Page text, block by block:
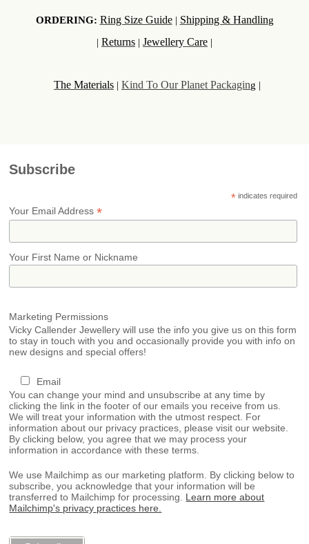
ORDERING: Ring Size Guide| Shipping & Handling
| Returns | Jewellery Care |
The Materials | Kind To Our Planet Packaging |
Subscribe
*indicates required
Your Email Address*
Your First Name or Nickname
Marketing Permissions
Vicky Callender Jewellery will use the info you give us on this form
to stay in touch with you and occasionally provide you with info on
new designs and special offers!
Email
You can change your mind and unsubscribe at any time by
clicking the link in the footer of our emails you receive from us.
We will treat your information with the utmost respect. For
information about our privacy practices, please visit our website.
By clicking below, you agree that we may process your
information in accordance with these terms.
We use Mailchimp as our marketing platform. By clicking below to
subscribe, you acknowledge that your information will be
transferred to Mailchimp for processing. Learn more about
Mailchimp's privacy practices here.